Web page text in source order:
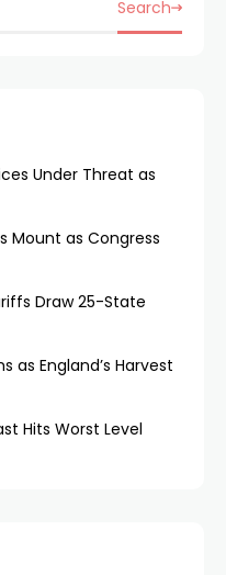
Search
Under Threat as
Mount as Congress
Draw 25-State
as England’s Harvest
Hits Worst Level